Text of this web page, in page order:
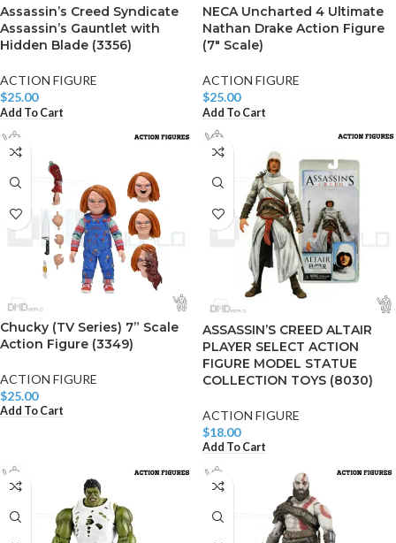
Assassin’s Creed Syndicate
Assassin’s Gauntlet with
Hidden Blade (3356)
ACTION FIGURE
$25.00
Add To Cart
NECA Uncharted 4 Ultimate
Nathan Drake Action Figure
(7″ Scale)
ACTION FIGURE
$25.00
Add To Cart
Chucky (TV Series) 7” Scale
Action Figure (3349)
ACTION FIGURE
$25.00
Add To Cart
ASSASSIN’S CREED ALTAIR
PLAYER SELECT ACTION
FIGURE MODEL STATUE
COLLECTION TOYS (8030)
ACTION FIGURE
$18.00
Add To Cart